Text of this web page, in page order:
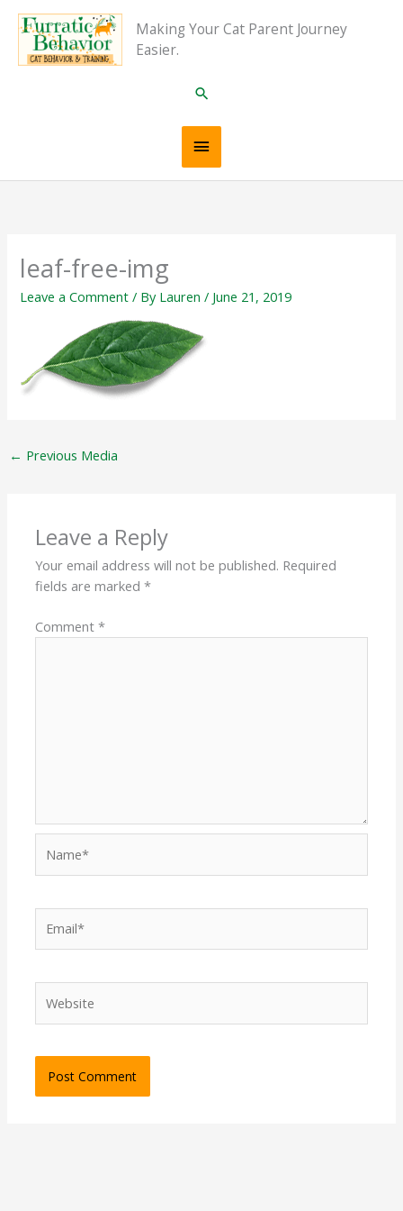
Skip
content
Making Your Cat Parent Journey
Easier.
Main
Search
leaf-free-img
Leave a Comment / By Lauren/ June 21, 2019
← Previous Media
Leave a Reply
Your email address will not be published. Required
fields are marked*
Comment*